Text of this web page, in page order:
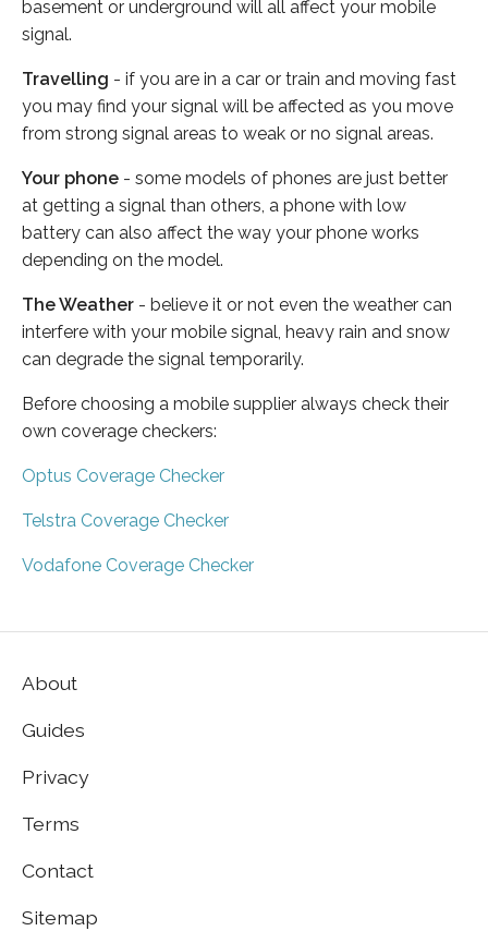
basement or underground will all affect your mobile
signal.
Travelling - if you are in a car or train and moving fast
you may find your signal will be affected as you move
from strong signal areas to weak or no signal areas.
Your phone - some models of phones are just better
at getting a signal than others, a phone with low
battery can also affect the way your phone works
depending on the model.
The Weather - believe it or not even the weather can
interfere with your mobile signal, heavy rain and snow
can degrade the signal temporarily.
Before choosing a mobile supplier always check their
own coverage checkers:
Optus Coverage Checker
Telstra Coverage Checker
Vodafone Coverage Checker
About
Guides
Privacy
Terms
Contact
Sitemap